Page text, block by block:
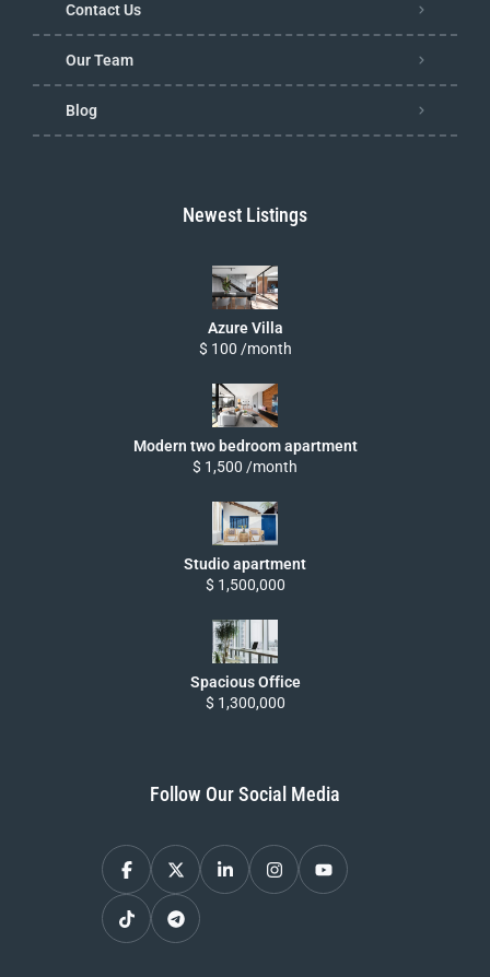
Contact Us
Our Team
Blog
Newest Listings
Azure Villa
$ 100 /month
Modern two bedroom apartment
$ 1,500 /month
Studio apartment
$ 1,500,000
Spacious Office
$ 1,300,000
Follow Our Social Media